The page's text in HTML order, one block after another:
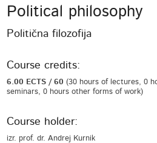
Political philosophy
Politična filozofija
Course credits:
6.00 ECTS / 60(30 hours of lectures, 0
seminars, 0 hours other forms of work)
Course holder:
izr. prof. dr. Andrej Kurnik